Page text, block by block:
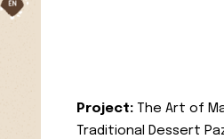
Project: The Art of
Traditional Dessert